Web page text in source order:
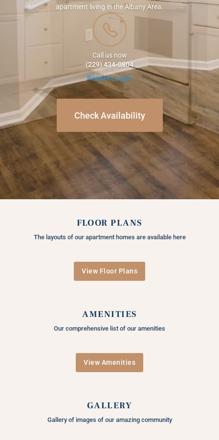
apartment living in the Albany Area.
Call us now
(229) 434-0804
Resident Login
Check Availability
FLOOR PLANS
The layouts of our apartment homes are available here
View Floor Plans
AMENITIES
Our comprehensive list of our amenities
View Amenities
GALLERY
Gallery of images of our amazing community